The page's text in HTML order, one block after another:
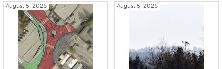
August 5, 2026 August 5, 2026